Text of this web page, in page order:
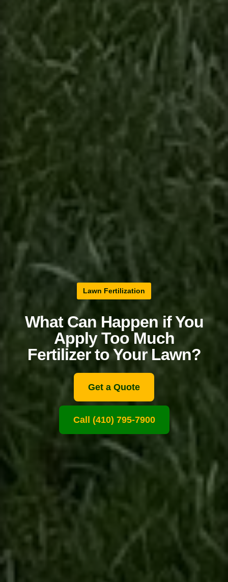
Lawn Fertilization
What Can Happen if You
Apply Too Much
Fertilizer to Your Lawn?
Get a Quote
Call (410) 795-7900